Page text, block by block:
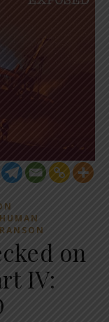
HUMAN
on
IV: